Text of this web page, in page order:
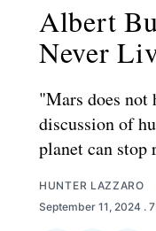
Albert
Never
"Mars does not
discussion of
planet can stop
HUNTER LAZZARO
September 11, 2024 .